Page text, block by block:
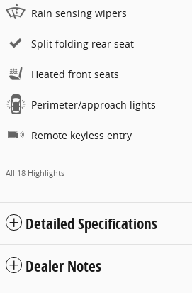
Rain sensing wipers
Split folding rear seat
Heated front seats
Perimeter/approach lights
Remote keyless entry
All 18 Highlights
Detailed Specifications
Dealer Notes